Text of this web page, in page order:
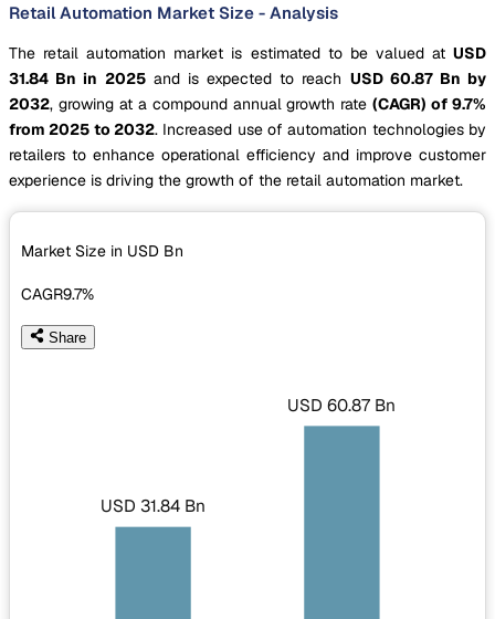
Retail Automation Market Size - Analysis
The retail automation market is estimated to be valued at USD
31.84 Bn in 2025and is expected to reach USD 60.87 Bn by
2032, growing at a compound annual growth rate(CAGR) of 9.7%
from 2025 to 2032. Increased use of automation technologies by
retailers to enhance operational efficiency and improve customer
experience is driving the growth of the retail automation market.
Market Size in USD Bn
CAGR9.7%
Share
USD 31.84 Bn
USD 60.87 Bn